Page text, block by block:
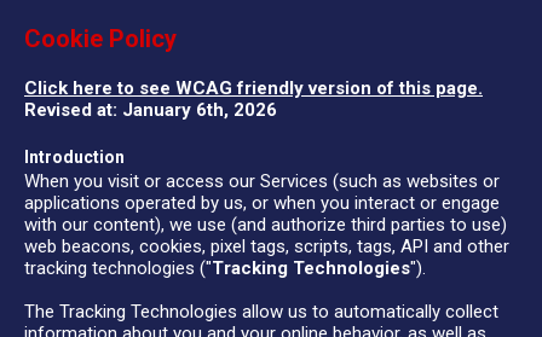
Cookie Policy
Click here to see WCAG friendly version of this page.
Revised at: January 6th, 2026
Introduction
When you visit or access our Services (such as websites or
applications operated by us, or when you interact or engage
with our content), we use (and authorize third parties to use)
web beacons, cookies, pixel tags, scripts, tags, API and other
tracking technologies ("Tracking Technologies").
The Tracking Technologies allow us to automatically collect